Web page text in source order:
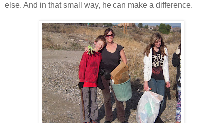
else. And in that small way, he can make a difference.